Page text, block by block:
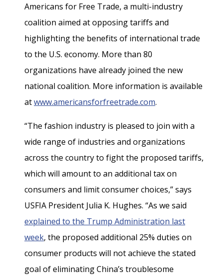
Americans for Free Trade, a multi-industry
coalition aimed at opposing tariffs and
highlighting the benefits of international trade
to the U.S. economy. More than 80
organizations have already joined the new
national coalition. More information is available
atwww.americansforfreetrade.com.
“The fashion industry is pleased to join with a
wide range of industries and organizations
across the country to fight the proposed tariffs,
which will amount to an additional tax on
consumers and limit consumer choices,” says
USFIA President Julia K. Hughes. “As we said
explained to the Trump Administration last
week, the proposed additional 25% duties on
consumer products will not achieve the stated
goal of eliminating China’s troublesome